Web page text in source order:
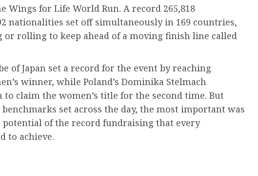
Wings for Life World Run. A record 265,818
nationalities set off simultaneously in 169 countries,
rolling to keep ahead of a moving finish line called
of Japan set a record for the event by reaching
winner, while Poland’s Dominika Stelmach
to claim the women’s title for the second time. But
set across the day, the most important was
of the record fundraising that every
to achieve.